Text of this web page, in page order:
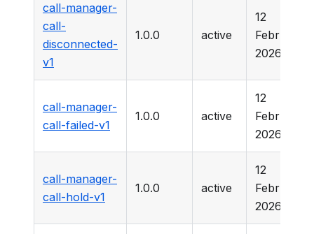
call-manager-
call-
disconnected-
v1
1.0.0 active
12
February
2026
call-manager-
call-failed-v1
1.0.0 active
12
February
2026
call-manager-
call-hold-v1
1.0.0 active
12
February
2026